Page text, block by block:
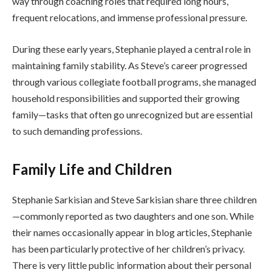
frequent relocations, and immense professional pressure.
During these early years, Stephanie played a central role in
maintaining family stability. As Steve’s career progressed
through various collegiate football programs, she managed
household responsibilities and supported their growing
family—tasks that often go unrecognized but are essential
to such demanding professions.
Family Life and Children
Stephanie Sarkisian and Steve Sarkisian share three children
—commonly reported as two daughters and one son. While
their names occasionally appear in blog articles, Stephanie
has been particularly protective of her children’s privacy.
There is very little public information about their personal